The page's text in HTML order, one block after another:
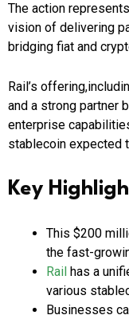
The action
vision of delivering
bridging fiat and
Rail’s
and a strong partner
enterprise
stablecoin expected
Key
This $200
the fast-
Rail has a
various
Businesses